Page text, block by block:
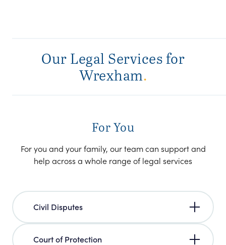
Our Legal Services for
Wrexham.
For You
For you and your family, our team can support and
help across a whole range of legal services
Civil Disputes
Court of Protection